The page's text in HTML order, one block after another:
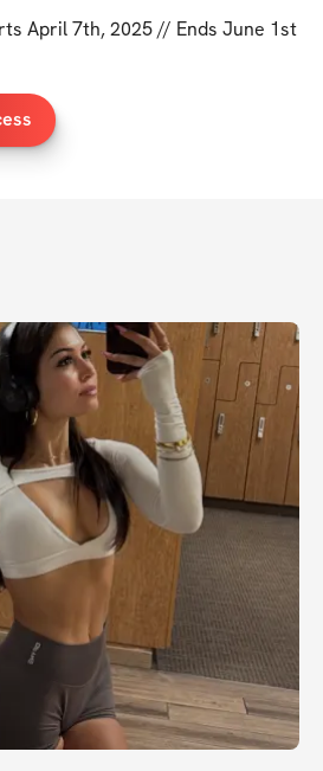
April 7th, 2025 // Ends June 1st